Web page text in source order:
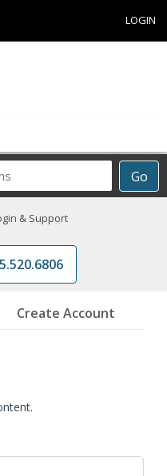
LOGIN
Go
& Support
Create Account